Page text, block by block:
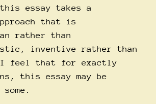
essay takes a
that is
rather than
inventive rather than
feel that for exactly
this essay may be